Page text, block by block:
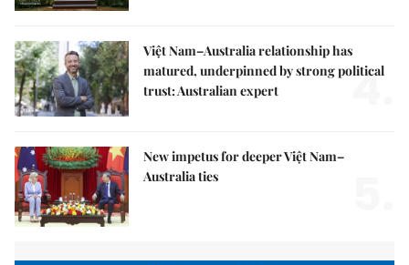
Việt Nam–Australia relationship has
matured, underpinned by strong political
trust: Australian expert
4.
New impetus for deeper Việt Nam–
Australia ties